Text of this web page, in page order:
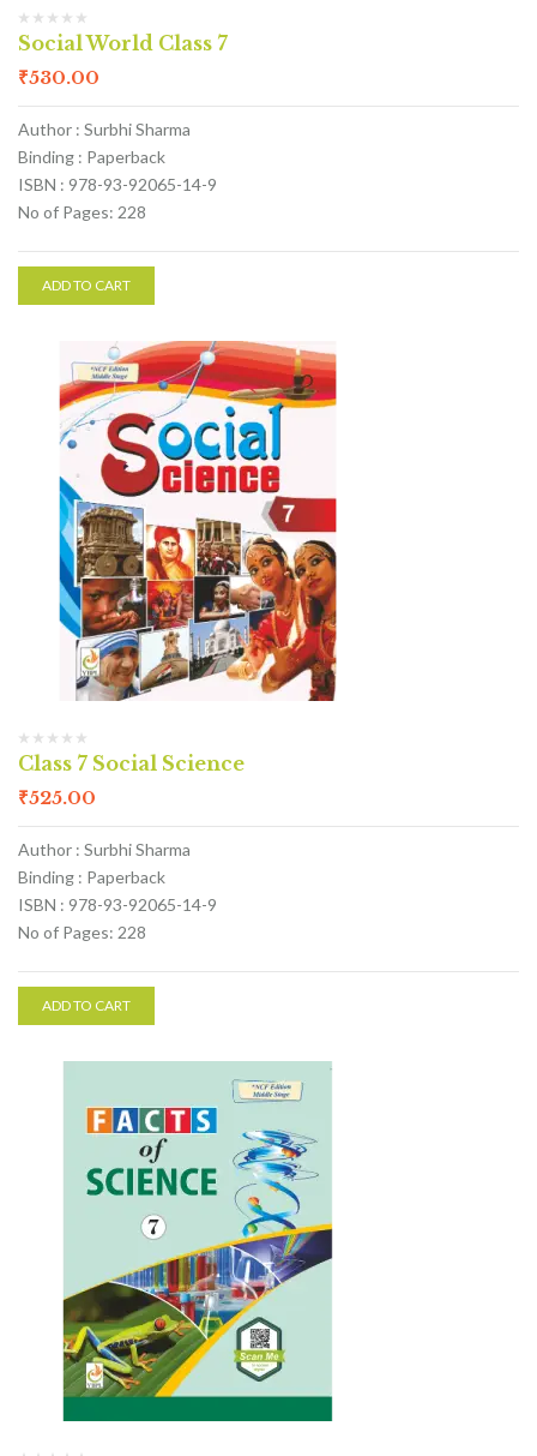
Social World Class 7
₹530.00
Author : Surbhi Sharma
Binding : Paperback
ISBN : 978-93-92065-14-9
No of Pages: 228
ADD TO CART
Class 7 Social Science
₹525.00
Author : Surbhi Sharma
Binding : Paperback
ISBN : 978-93-92065-14-9
No of Pages: 228
ADD TO CART